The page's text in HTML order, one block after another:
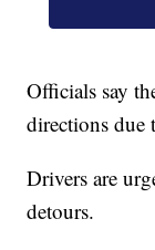
Officials say
directions due
Drivers are
detours.